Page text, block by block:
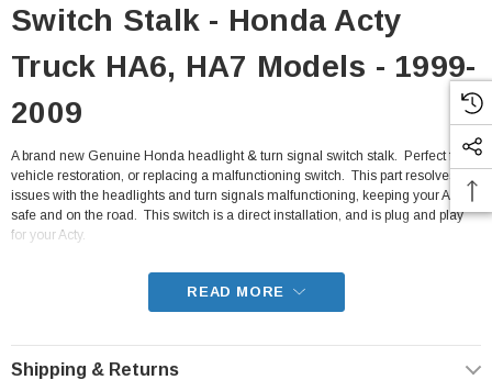
Switch Stalk - Honda Acty
Truck HA6, HA7 Models - 1999-
2009
A brand new Genuine Honda headlight & turn signal switch stalk. Perfect for a
vehicle restoration, or replacing a malfunctioning switch. This part resolves
issues with the headlights and turn signals malfunctioning, keeping your Acty
safe and on the road. This switch is a direct installation, and is plug and play
for your Acty.
- Fits all HA6, HA7 Honda Acty Truck from 1999-2009
READ MORE
Shipping & Returns